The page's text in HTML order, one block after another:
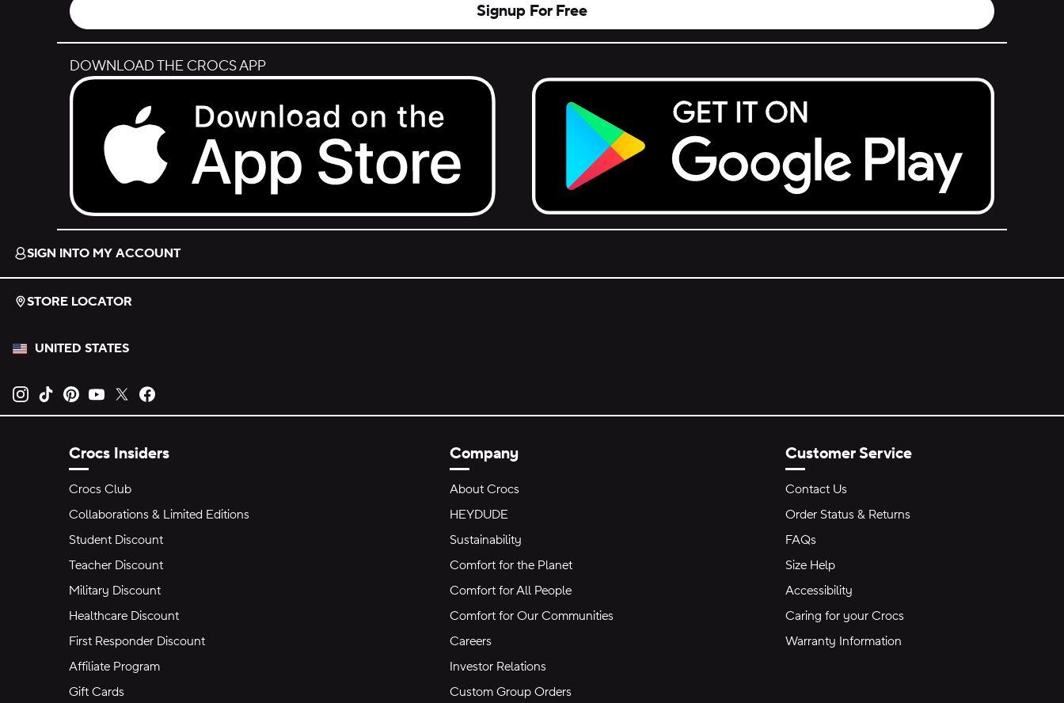
Signup For Free
DOWNLOAD THE CROCS APP
Download on the App Store.
Get it on Google Play.
SIGN INTO MY ACCOUNT
STORE LOCATOR
UNITED STATES
Opens new tab
Opens new tab
Opens new tab
Opens new tab
Opens new tab
Crocs Insiders
Crocs Club
Collaborations & Limited Editions
Student Discount
Teacher Discount
Military Discount
Healthcare Discount
First Responder Discount
Affiliate Program
Gift Cards
Company
About Crocs
HEYDUDE
Sustainability
Comfort for the Planet
Comfort for All People
Comfort for Our Communities
Careers
Investor Relations
Custom Group Orders
Customer Service
Contact Us
Order Status & Returns
FAQs
Size Help
Accessibility
Caring for your Crocs
Warranty Information